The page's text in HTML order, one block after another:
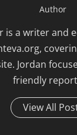
Author
is a writer and
Jordan
friendly
View All